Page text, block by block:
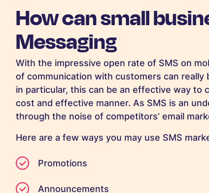
How can small
Messaging
With the impressive open rate of SMS on
of communication with customers can really
in particular, this can be an effective way to
cost and effective manner. As SMS is an
through the noise of competitors’ email
Here are a few ways you may use SMS
Promotions
Announcements